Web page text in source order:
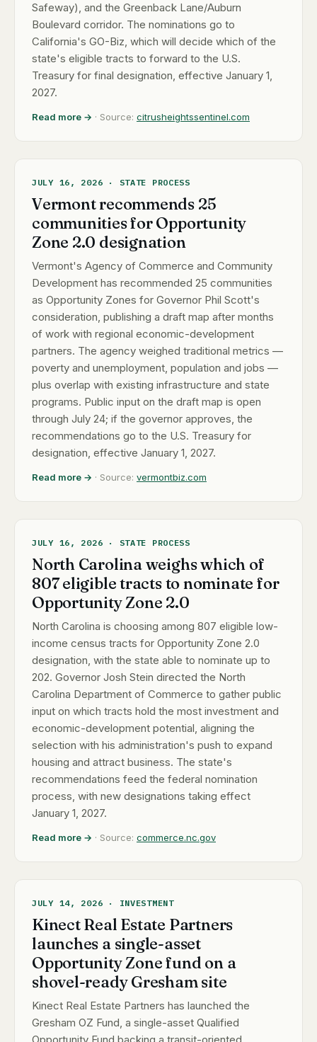
Safeway), and the Greenback Lane/Auburn
Boulevard corridor. The nominations go to
California's GO-Biz, which will decide which of the
state's eligible tracts to forward to the U.S.
Treasury for final designation, effective January 1,
2027.
Read more → · Source: citrusheightssentinel.com
JULY 16, 2026 · STATE PROCESS
Vermont recommends 25
communities for Opportunity
Zone 2.0 designation
Vermont's Agency of Commerce and Community
Development has recommended 25 communities
as Opportunity Zones for Governor Phil Scott's
consideration, publishing a draft map after months
of work with regional economic-development
partners. The agency weighed traditional metrics —
poverty and unemployment, population and jobs —
plus overlap with existing infrastructure and state
programs. Public input on the draft map is open
through July 24; if the governor approves, the
recommendations go to the U.S. Treasury for
designation, effective January 1, 2027.
Read more → · Source: vermontbiz.com
JULY 16, 2026 · STATE PROCESS
North Carolina weighs which of
807 eligible tracts to nominate for
Opportunity Zone 2.0
North Carolina is choosing among 807 eligible low-
income census tracts for Opportunity Zone 2.0
designation, with the state able to nominate up to
202. Governor Josh Stein directed the North
Carolina Department of Commerce to gather public
input on which tracts hold the most investment and
economic-development potential, aligning the
selection with his administration's push to expand
housing and attract business. The state's
recommendations feed the federal nomination
process, with new designations taking effect
January 1, 2027.
Read more → · Source: commerce.nc.gov
JULY 14, 2026 · INVESTMENT
Kinect Real Estate Partners
launches a single-asset
Opportunity Zone fund on a
shovel-ready Gresham site
Kinect Real Estate Partners has launched the
Gresham OZ Fund, a single-asset Qualified